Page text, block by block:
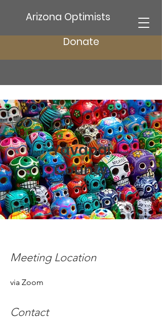
Arizona Optimists
Donate
Yavapai
County
Meeting Location
via Zoom
Contact